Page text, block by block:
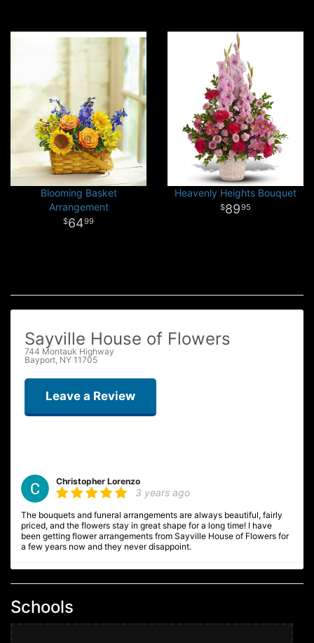
Blooming Basket
Arrangement
6499
Heavenly Heights Bouquet
8995
Sayville House of Flowers
744 Montauk Highway
Bayport, NY 11705
Leave a Review
Christopher Lorenzo
3 years ago
The bouquets and funeral arrangements are always beautiful, fairly
priced, and the flowers stay in great shape for a long time! I have
been getting flower arrangements from Sayville House of Flowers for
a few years now and they never disappoint.
We are so delighted with the equisite Christmas floral arrangement /
centerpiece we ordered - it is absolutely beautiful, fresh, full and
Schools